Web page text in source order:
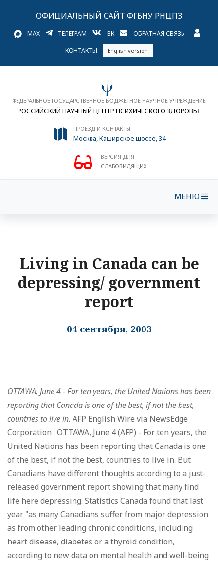
ОФИЦИАЛЬНЫЙ САЙТ ФГБНУ РНЦПЗ
MAX ТЕЛЕГРАМ ВК ОБРАТНАЯ СВЯЗЬ
КОНТАКТЫ English version
ФЕДЕРАЛЬНОЕ ГОСУДАРСТВЕННОЕ БЮДЖЕТНОЕ НАУЧНОЕ УЧРЕЖДЕНИЕ
РОССИЙСКИЙ НАУЧНЫЙ ЦЕНТР ПСИХИЧЕСКОГО ЗДОРОВЬЯ
ПРОЕЗД И КОНТАКТЫ
Москва, Каширское шоссе, 34
ВЕРСИЯ ДЛЯ
СЛАБОВИДЯЩИХ
МЕНЮ
Living in Canada can be
depressing/ government
report
04 сентября, 2003
OTTAWA, June 4 - For ten years, the United Nations has been
reporting that Canada is one of the best, if not the best,
countries to live in. AFP English Wire via NewsEdge
Corporation : OTTAWA, June 4 (AFP) - For ten years, the
United Nations has been reporting that Canada is one
of the best, if not the best, countries to live in. But
Canadians have different thoughts according to a just-
released government report showing that many find
life here depressing. Statistics Canada found that last
year "as many Canadians suffer from major depression
as from other leading chronic conditions, including
heart disease, diabetes or a thyroid condition,
according to new data on mental health and well-being